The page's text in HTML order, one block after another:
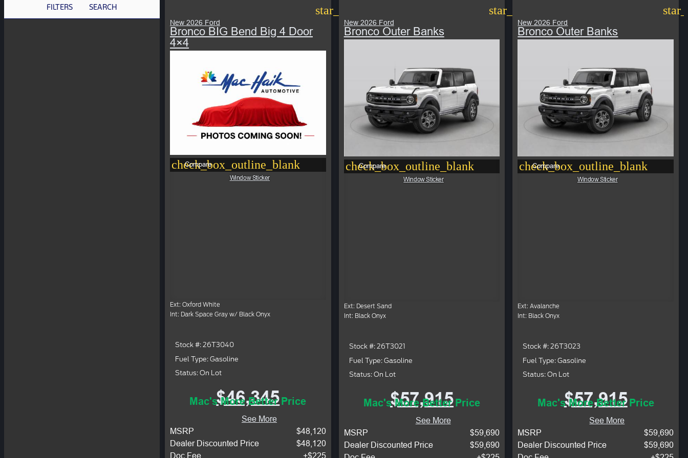
FILTERS SEARCH star_border
New 2026 Ford
Bronco BIG Bend Big 4 Door
4×4
check_box_outline_blank
Compare
Window Sticker
Ext: Oxford White
Int: Dark Space Gray w/ Black Onyx
Stock #: 26T3040
Fuel Type: Gasoline
Status: On Lot
$46,345
Mac's More Better Price
See More
MSRP
$48,120
Dealer Discounted Price
$48,120
Doc Fee
+$225
star_border
New 2026 Ford
Bronco Outer Banks
check_box_outline_blank
Compare
Window Sticker
Ext: Desert Sand
Int: Black Onyx
Stock #: 26T3021
Fuel Type: Gasoline
Status: On Lot
$57,915
Mac's More Better Price
See More
MSRP
$59,690
Dealer Discounted Price
$59,690
New 2026 Ford
Bronco Outer Banks
check_box_outline_blank
Compare
Window Sticker
Ext: Avalanche
Int: Black Onyx
Stock #: 26T3023
Fuel Type: Gasoline
Status: On Lot
$57,915
Mac's More Better Price
See More
MSRP
$59,690
Dealer Discounted Price
$59,690